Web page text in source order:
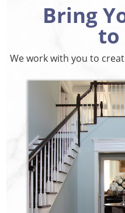
Bring
to
We work with you to